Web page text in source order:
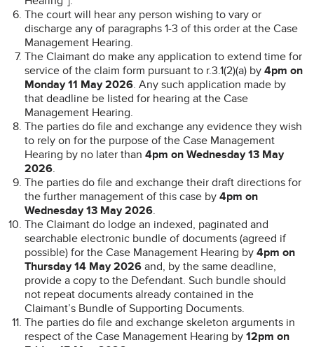
The court will hear any person wishing to vary or
discharge any of paragraphs 1-3 of this order at the Case
Management Hearing.
The Claimant do make any application to extend time for
service of the claim form pursuant to r.3.1(2)(a) by 4pm on
Monday 11 May 2026. Any such application made by
that deadline be listed for hearing at the Case
Management Hearing.
The parties do file and exchange any evidence they wish
to rely on for the purpose of the Case Management
Hearing by no later than 4pm on Wednesday 13 May
2026.
The parties do file and exchange their draft directions for
the further management of this case by 4pm on
Wednesday 13 May 2026.
The Claimant do lodge an indexed, paginated and
searchable electronic bundle of documents (agreed if
possible) for the Case Management Hearing by 4pm on
Thursday 14 May 2026 and, by the same deadline,
provide a copy to the Defendant. Such bundle should
not repeat documents already contained in the
Claimant’s Bundle of Supporting Documents.
The parties do file and exchange skeleton arguments in
respect of the Case Management Hearing by 12pm on